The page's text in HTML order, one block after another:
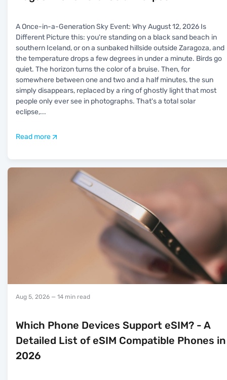
A Once-in-a-Generation Sky Event: Why August 12, 2026 Is
Different Picture this: you're standing on a black sand beach in
southern Iceland, or on a sunbaked hillside outside Zaragoza, and
the temperature drops a few degrees in under a minute. Birds go
quiet. The horizon turns the color of a bruise. Then, for
somewhere between one and two and a half minutes, the sun
simply disappears, replaced by a ring of ghostly light that most
people only ever see in photographs. That's a total solar
eclipse,...
Read more
Aug 5, 2026 — 14 min read
Which Phone Devices Support eSIM? - A
Detailed List of eSIM Compatible Phones in
2026